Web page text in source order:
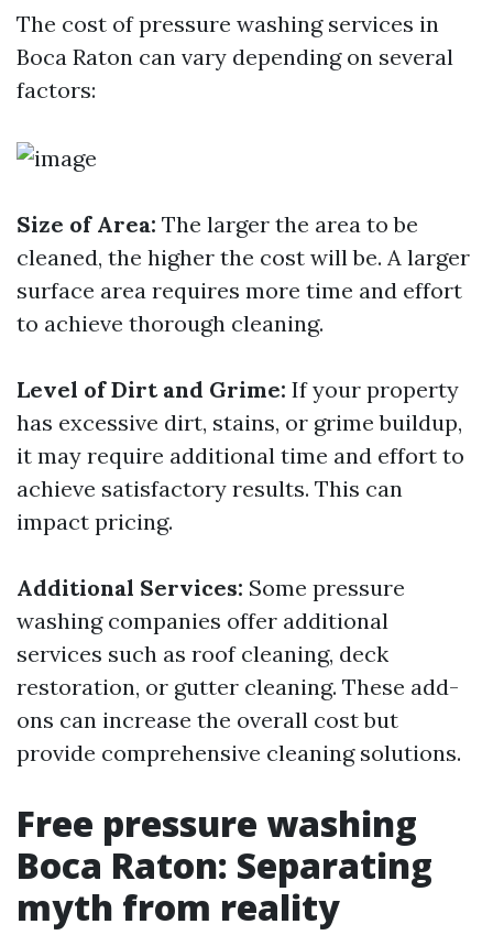
The cost of pressure washing services in
Boca Raton can vary depending on several
factors:
Size of Area: The larger the area to be
cleaned, the higher the cost will be. A larger
surface area requires more time and effort
to achieve thorough cleaning.
Level of Dirt and Grime: If your property
has excessive dirt, stains, or grime buildup,
it may require additional time and effort to
achieve satisfactory results. This can
impact pricing.
Additional Services: Some pressure
washing companies offer additional
services such as roof cleaning, deck
restoration, or gutter cleaning. These add-
ons can increase the overall cost but
provide comprehensive cleaning solutions.
Free pressure washing
Boca Raton: Separating
myth from reality